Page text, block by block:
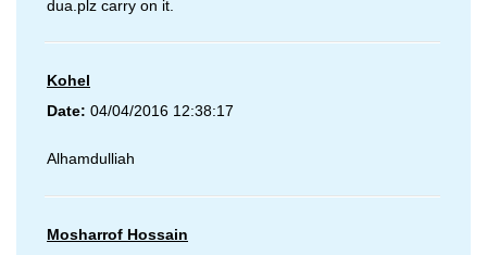
dua.plz carry on it.
Kohel
Date: 04/04/2016 12:38:17
Alhamdulliah
Mosharrof Hossain